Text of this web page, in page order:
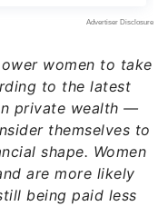
women to take
to the latest
private wealth —
themselves to
shape. Women
are more likely
being paid less